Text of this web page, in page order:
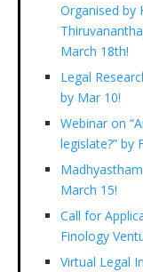
Organised by
March 18th!
Legal
by Mar 10!
Webinar on
legislate?” by
March 15!
Call for
Finology
Virtual Legal